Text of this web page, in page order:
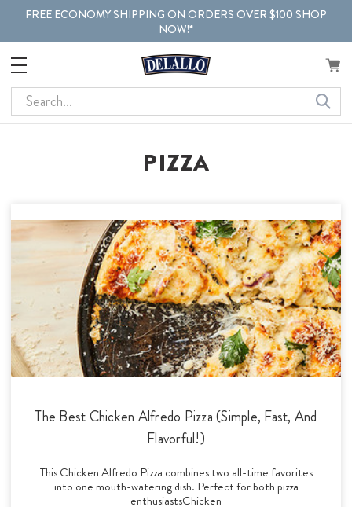
FREE ECONOMY SHIPPING ON ORDERS OVER $100 SHOP
NOW!*
Search
PIZZA
The Best Chicken Alfredo Pizza (Simple, Fast, And
Flavorful!)
This Chicken Alfredo Pizza combines two all-time favorites
into one mouth-watering dish. Perfect for both pizza
enthusiastsChicken